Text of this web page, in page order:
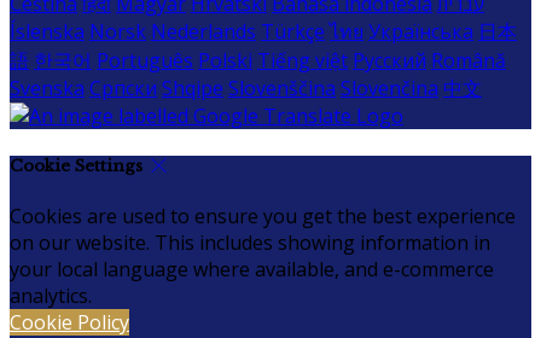
Íslenska Norsk Nederlands Türkçe ไทย Українська 日本
語 한국어 Português Polski Tiếng việt Русский Română
Svenska Српски Shqipe Slovenščina Slovenčina 中文
Cookie Settings
Cookies are used to ensure you get the best experience
on our website. This includes showing information in
your local language where available, and e-commerce
analytics.
Cookie Policy